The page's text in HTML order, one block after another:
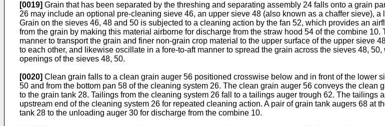
[0019] Grain that has been separated by the threshing and separating assembly 24 falls onto a grain
26 may include an optional pre-cleaning sieve 46, an upper sieve 48 (also known as a chaffer sieve),
Grain on the sieves 46, 48 and 50 is subjected to a cleaning action by the fan 52, which provides an
from the grain by making this material airborne for discharge from the straw hood 54 of the combine
manner to transport the grain and finer non-grain crop material to the upper surface of the upper sieve
to each other, and likewise oscillate in a fore-to-aft manner to spread the grain across the sieves 48,
openings of the sieves 48, 50.
[0020] Clean grain falls to a clean grain auger 56 positioned crosswise below and in front of the lower
50 and from the bottom pan 58 of the cleaning system 26. The clean grain auger 56 conveys the
to the grain tank 28. Tailings from the cleaning system 26 fall to a tailings auger trough 62. The tailings
upstream end of the cleaning system 26 for repeated cleaning action. A pair of grain tank augers 68 at
tank 28 to the unloading auger 30 for discharge from the combine 10.